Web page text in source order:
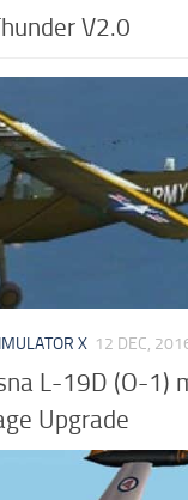
V2.0
X 12 DEC,
L-19D (O-1)
Upgrade